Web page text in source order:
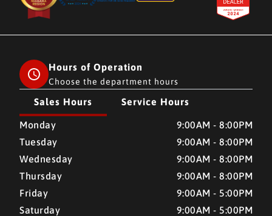
Hours of Operation
Choose the department hours
Sales Hours Service Hours
CMH AUTO SUPERSTORE CMH AUTO SUPERSTORE
Monday
9:00AM - 8:00PM
Tuesday
9:00AM - 8:00PM
Wednesday
9:00AM - 8:00PM
Thursday
9:00AM - 8:00PM
Friday
9:00AM - 5:00PM
Saturday
9:00AM - 5:00PM